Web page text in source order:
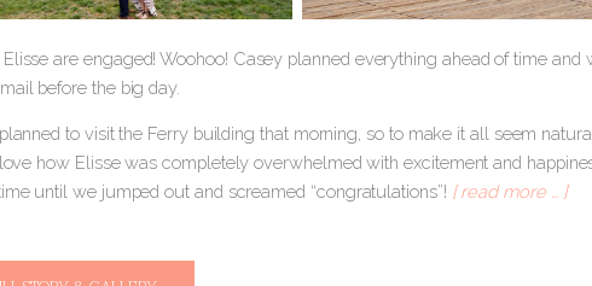
are engaged! Woohoo! Casey planned everything ahead of time
before the big day.
to visit the Ferry building that morning, so to make it all seem
how Elisse was completely overwhelmed with excitement and
until we jumped out and screamed “congratulations”! [ read more … ]